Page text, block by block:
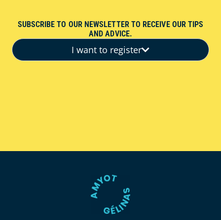
SUBSCRIBE TO OUR NEWSLETTER TO RECEIVE OUR TIPS
AND ADVICE.
I want to register